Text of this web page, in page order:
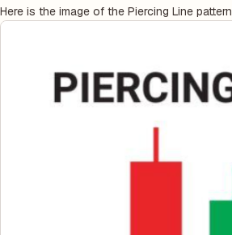
Here is the image of the Piercing Line pattern